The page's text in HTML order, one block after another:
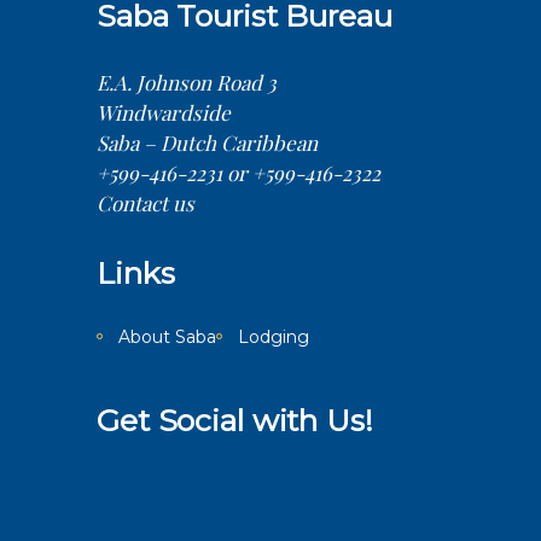
Saba Tourist Bureau
E.A. Johnson Road 3
Windwardside
Saba – Dutch Caribbean
+599-416-2231 or +599-416-2322
Contact us
Links
About Saba Lodging
Get Social with Us!